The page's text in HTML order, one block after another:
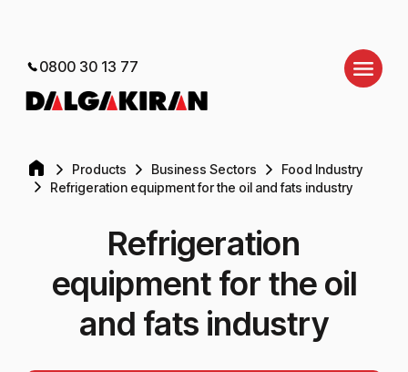
0800 30 13 77
Products Business Sectors
Food Industry
Refrigeration equipment for the oil and fats industry
Refrigeration
equipment for the oil
and fats industry